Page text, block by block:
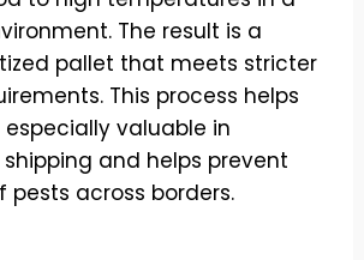
The result is a
pallet that meets stricter
This process helps
valuable in
and helps prevent
pests across borders.